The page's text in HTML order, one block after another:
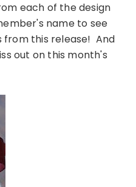
each of the design
name to see
from this release! And
out on this month's